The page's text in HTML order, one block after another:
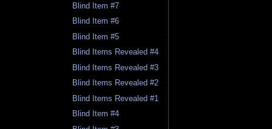
Blind Item #7
Blind Item #6
Blind Item #5
Blind Items Revealed #4
Blind Items Revealed #3
Blind Items Revealed #2
Blind Items Revealed #1
Blind Item #4